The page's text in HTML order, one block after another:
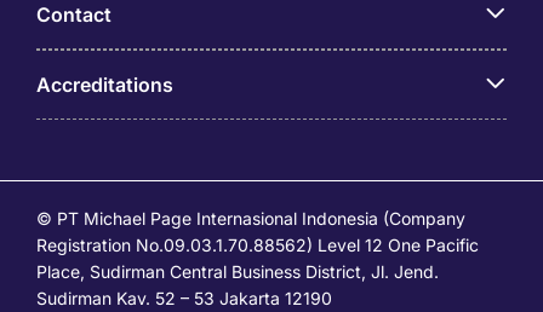
Contact
Accreditations
© PT Michael Page Internasional Indonesia (Company
Registration No.09.03.1.70.88562) Level 12 One Pacific
Place, Sudirman Central Business District, Jl. Jend.
Sudirman Kav. 52 – 53 Jakarta 12190